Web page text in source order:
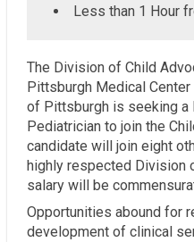
Less than 1 Hour
The Division of Child
Pittsburgh Medical
of Pittsburgh is seeking a
Pediatrician to join the
candidate will join eight
highly respected Division
salary will be
Opportunities abound for
development of clinical